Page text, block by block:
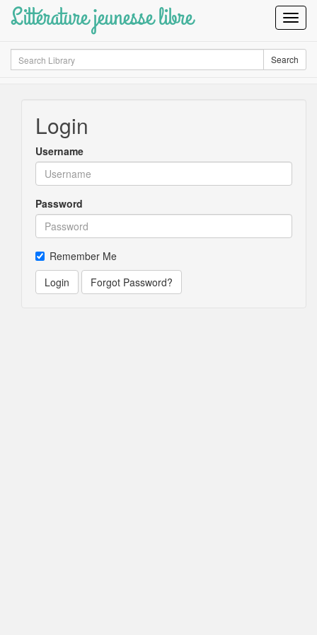
Littérature jeunesse libre
Search Search
Login
Username
Password
Remember Me
Login
Forgot Password?